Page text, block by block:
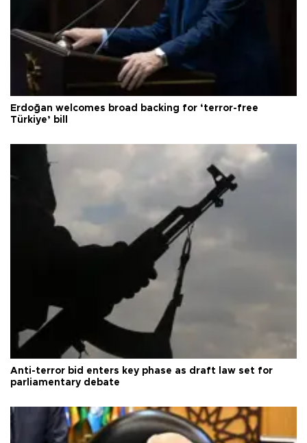
Erdoğan welcomes broad backing for ‘terror-free
Türkiye’ bill
Anti-terror bid enters key phase as draft law set for
parliamentary debate